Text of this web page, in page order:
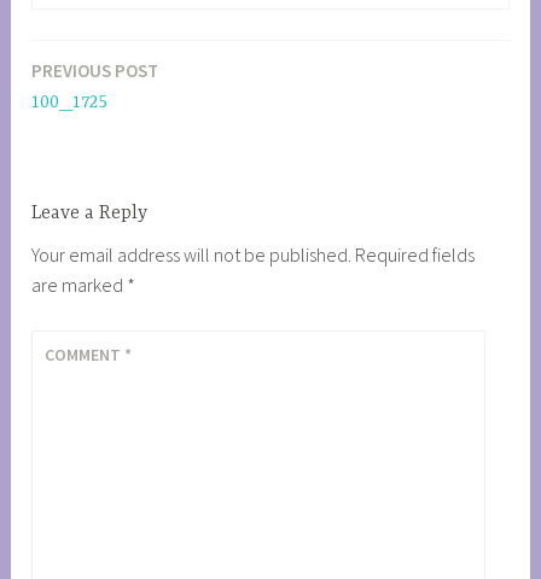
Post
navigation
PREVIOUS POST
100_1725
Leave a Reply
Your email address will not be published. Required fields
are marked *
COMMENT *